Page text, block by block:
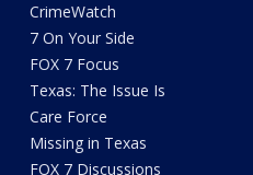
CrimeWatch
7 On Your Side
FOX 7 Focus
Texas: The Issue Is
Care Force
Missing in Texas
FOX 7 Discussions